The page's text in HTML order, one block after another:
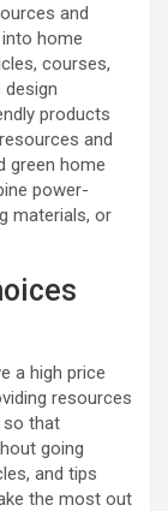
and
home
courses,
products
and
green home
power-
materials, or
a high price
resources
so that
going
and tips
the most out